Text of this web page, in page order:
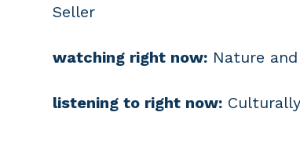
Seller
watching right now: Nature
listening to right now: